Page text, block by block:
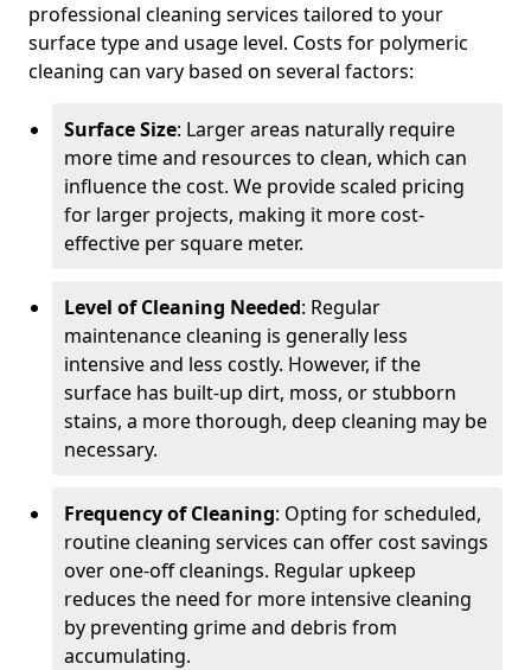
professional cleaning services tailored to your
surface type and usage level. Costs for polymeric
cleaning can vary based on several factors:
Surface Size: Larger areas naturally require
more time and resources to clean, which can
influence the cost. We provide scaled pricing
for larger projects, making it more cost-
effective per square meter.
Level of Cleaning Needed: Regular
maintenance cleaning is generally less
intensive and less costly. However, if the
surface has built-up dirt, moss, or stubborn
stains, a more thorough, deep cleaning may be
necessary.
Frequency of Cleaning: Opting for scheduled,
routine cleaning services can offer cost savings
over one-off cleanings. Regular upkeep
reduces the need for more intensive cleaning
by preventing grime and debris from
accumulating.